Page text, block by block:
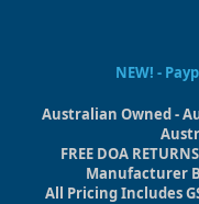
NEW! -
Australian Owned -
FREE DOA
Manufacturer
All Pricing Includes